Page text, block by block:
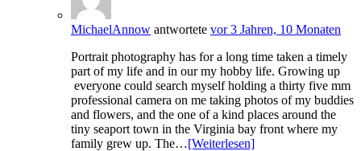
MichaelAnnow antwortete vor 3 Jahren, 10 Monaten
Portrait photography has for a long time taken a timely
part of my life and in our my hobby life. Growing up
everyone could search myself holding a thirty five mm
professional camera on me taking photos of my buddies
and flowers, and the one of a kind places around the
tiny seaport town in the Virginia bay front where my
family grew up. The…[Weiterlesen]